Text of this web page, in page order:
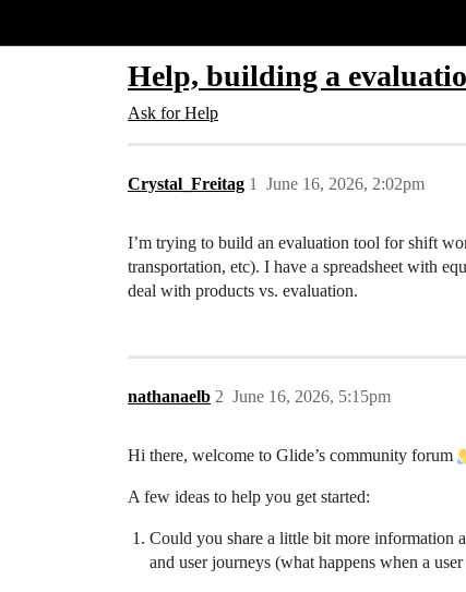
Help, building a
Ask for Help
Crystal_Freitag June 16, 2026, 2:02pm
1
I’m trying to build an evaluation tool for shift
transportation, etc). I have a spreadsheet with
deal with products vs. evaluation.
nathanaelb June 16, 2026, 5:15pm
2
Hi there, welcome to Glide’s community forum
A few ideas to help you get started:
Could you share a little bit more information
and user journeys (what happens when a